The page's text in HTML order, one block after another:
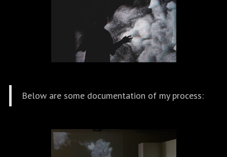
Below are some documentation of my process: